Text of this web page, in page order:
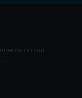
on our